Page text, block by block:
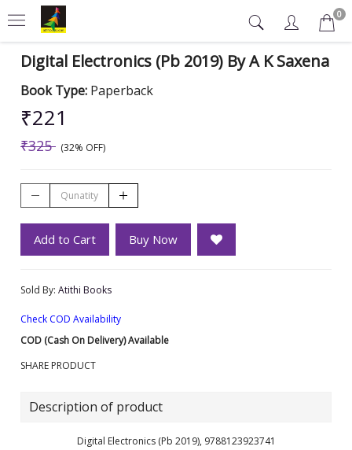
0
Digital Electronics (Pb 2019) By A K Saxena
Book Type: Paperback
₹221
₹325 (32% OFF)
Add to Cart Buy Now
Sold By: Atithi Books
Check COD Availability
COD (Cash On Delivery) Available
SHARE PRODUCT
Description of product
Digital Electronics (Pb 2019), 9788123923741